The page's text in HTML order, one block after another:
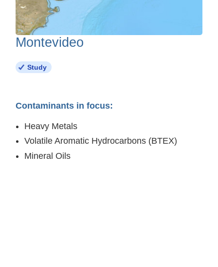
Montevideo
Study
Contaminants in focus:
Heavy Metals
Volatile Aromatic Hydrocarbons (BTEX)
Mineral Oils